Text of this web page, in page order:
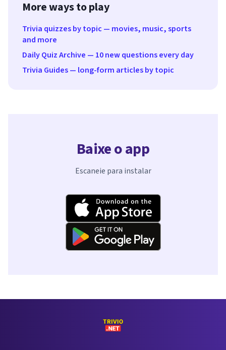
More ways to play
Trivia quizzes by topic — movies, music, sports
and more
Daily Quiz Archive — 10 new questions every day
Trivia Guides — long-form articles by topic
Baixe o app
Escaneie para instalar